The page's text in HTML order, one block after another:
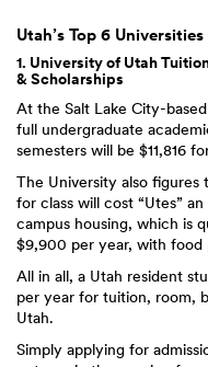
Utah’s Top 6 Universities
1. University of Utah
& Scholarships
At the Salt Lake City-based
full undergraduate
semesters will be $11,816
The University also figures
for class will cost “Utes”
campus housing, which is
$9,900 per year, with
All in all, a Utah resident
per year for tuition, room,
Utah.
Simply applying for